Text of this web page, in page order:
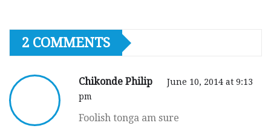
2 COMMENTS
Chikonde Philip
June 10, 2014 at 9:13
pm
Foolish tonga am sure